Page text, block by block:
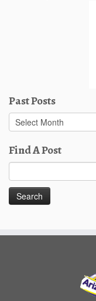
Past Posts
Past
Posts
Find A Post
for: